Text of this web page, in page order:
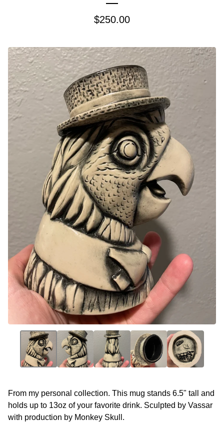
$250.00
From my personal collection. This mug stands 6.5" tall and
holds up to 13oz of your favorite drink. Sculpted by Vassar
with production by Monkey Skull.